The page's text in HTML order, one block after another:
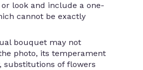
look and include a one-
cannot be exactly
bouquet may not
photo, its temperament
substitutions of flowers